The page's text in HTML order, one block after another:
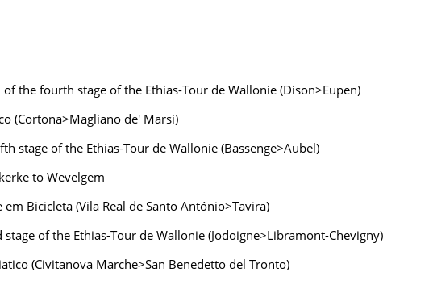
the fourth stage of the Ethias-Tour de Wallonie (Dison>Eupen)
(Cortona>Magliano de' Marsi)
stage of the Ethias-Tour de Wallonie (Bassenge>Aubel)
to Wevelgem
Bicicleta (Vila Real de Santo António>Tavira)
of the Ethias-Tour de Wallonie (Jodoigne>Libramont-Chevigny)
(Civitanova Marche>San Benedetto del Tronto)